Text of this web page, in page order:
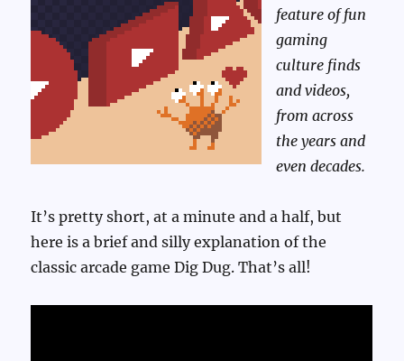
feature of fun
gaming
culture finds
and videos,
from across
the years and
even decades.
It’s pretty short, at a minute and a half, but
here is a brief and silly explanation of the
classic arcade game Dig Dug. That’s all!